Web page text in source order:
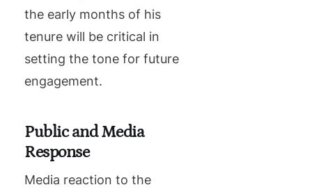
the early months of his
tenure will be critical in
setting the tone for future
engagement.
Public and Media
Response
Media reaction to the